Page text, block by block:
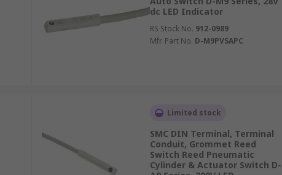
dc LED Indicator
RS Stock No. 912-0989
Mfr. Part No. D-M9PVSAPC
Limited stock
SMC DIN Terminal, Terminal
Conduit, Grommet Reed
Switch Reed Pneumatic
Cylinder & Actuator Switch D-